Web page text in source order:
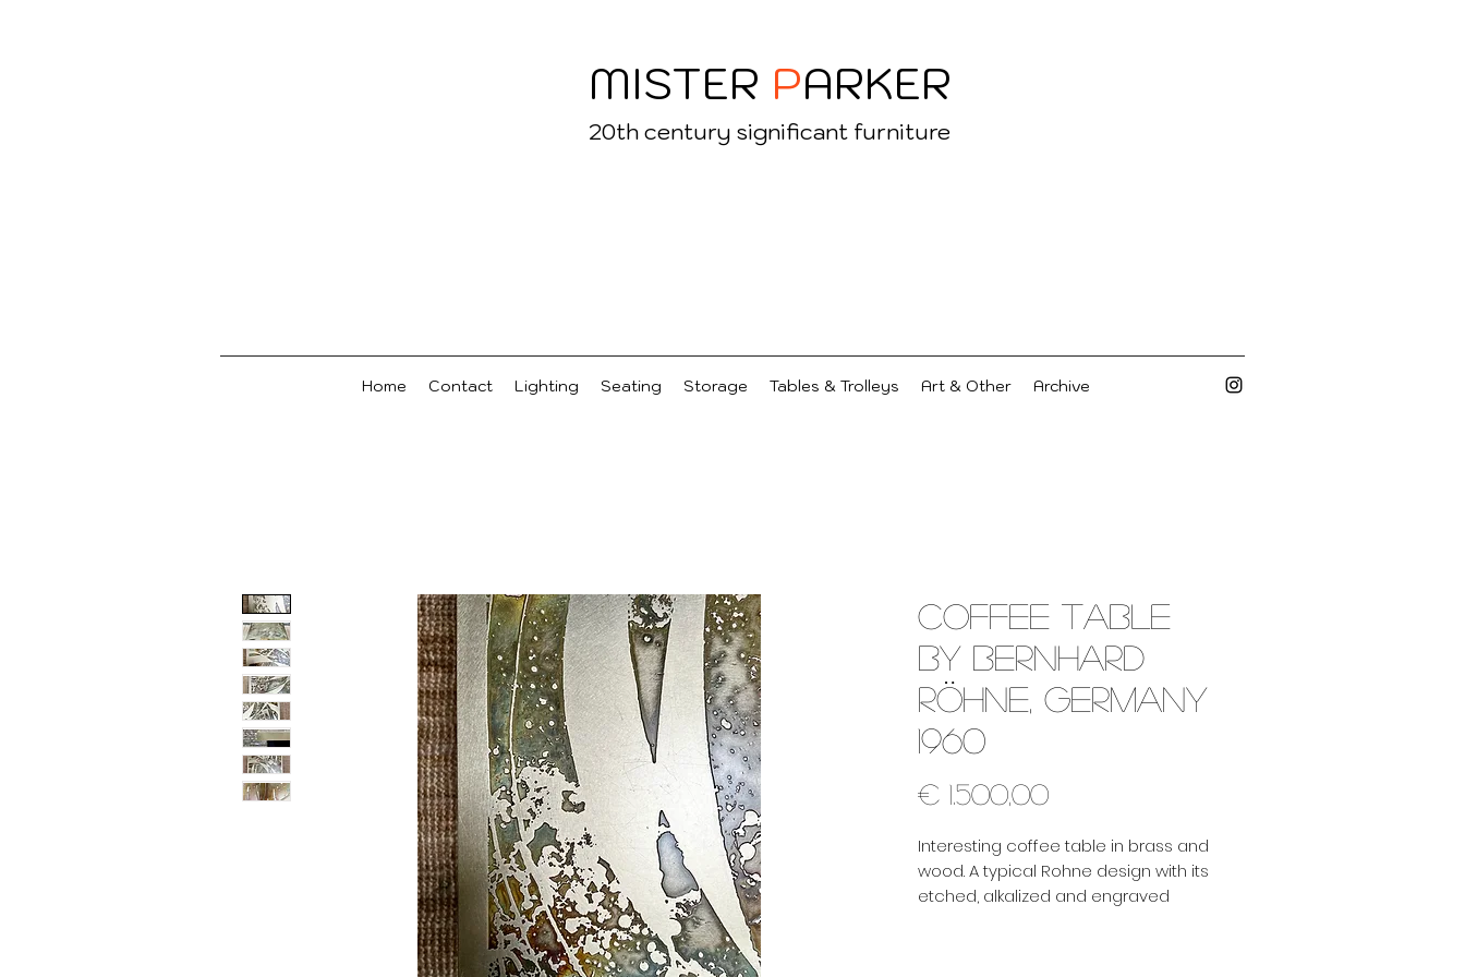
MISTER PARKER
20th century significant furniture
Home Contact Lighting Seating Storage Tables & Trolleys Art & Other Archive
Coffee table
by Bernhard
Röhne, Germany
1960
€ 1.500,00Price
Interesting coffee table in brass and
wood. A typical Rohne design with its
etched, alkalized and engraved